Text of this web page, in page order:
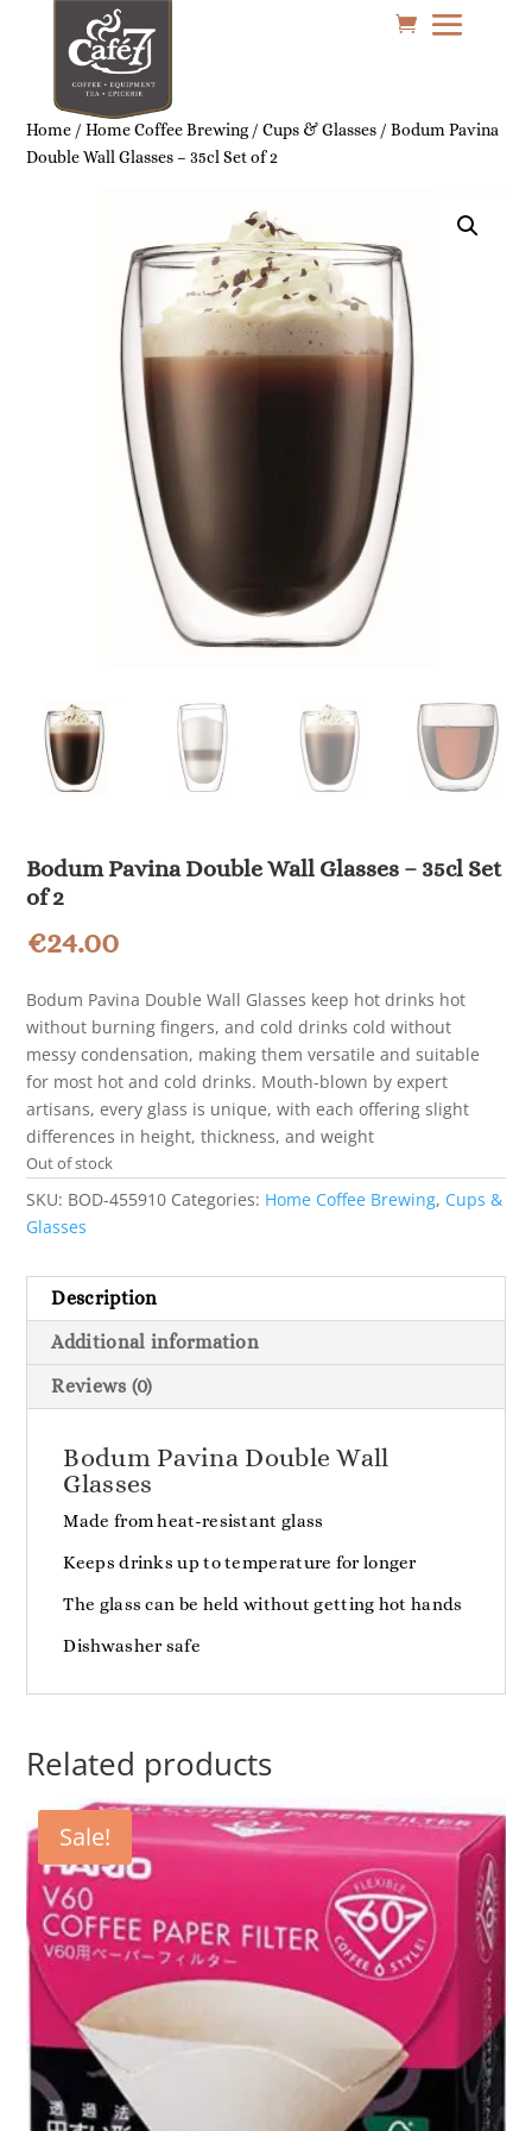
Home /Home Coffee Brewing/Cups & Glasses / Bodum Pavina
Double Wall Glasses – 35cl Set of 2
Bodum Pavina Double Wall Glasses – 35cl Set
of 2
€24.00
Bodum Pavina Double Wall Glasses keep hot drinks hot
without burning fingers, and cold drinks cold without
messy condensation, making them versatile and suitable
for most hot and cold drinks. Mouth-blown by expert
artisans, every glass is unique, with each offering slight
differences in height, thickness, and weight
Out of stock
SKU: BOD-455910 Categories: Home Coffee Brewing, Cups &
Glasses
Description
Additional information
Reviews (0)
Bodum Pavina Double Wall
Glasses
Made from heat-resistant glass
Keeps drinks up to temperature for longer
The glass can be held without getting hot hands
Dishwasher safe
Related products
Sale!